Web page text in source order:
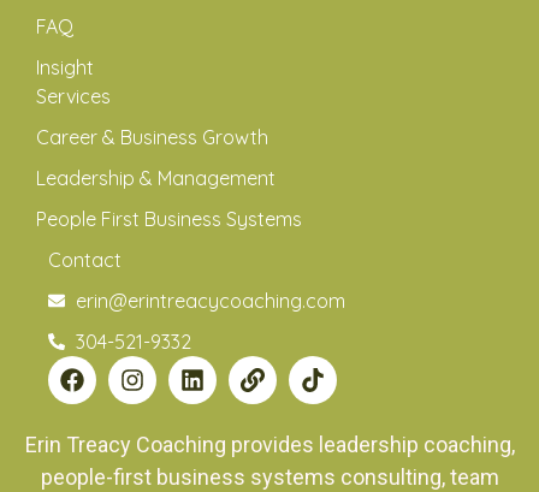
FAQ
Insight
Services
Career & Business Growth
Leadership & Management
People First Business Systems
Contact
erin@erintreacycoaching.com
304-521-9332
Erin Treacy Coaching provides leadership coaching,
people-first business systems consulting, team